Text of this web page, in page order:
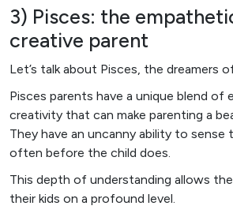
3) Pisces: the
creative parent
Let’s talk about Pisces, the dreamers
Pisces parents have a unique blend of
creativity that can make parenting a
They have an uncanny ability to sense
often before the child does.
This depth of understanding allows
their kids on a profound level.